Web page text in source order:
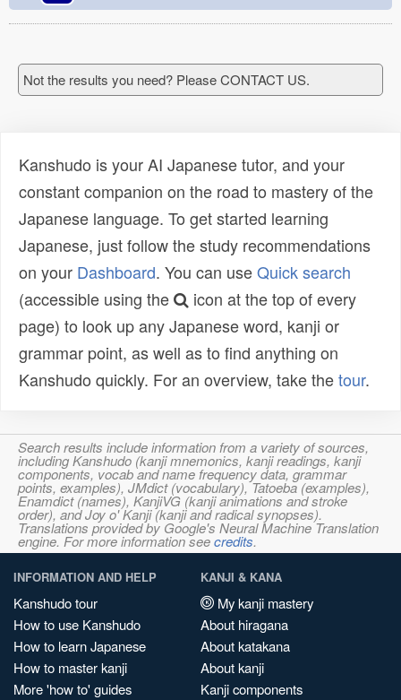
Not the results you need? Please CONTACT US.
Kanshudo is your AI Japanese tutor, and your
constant companion on the road to mastery of the
Japanese language. To get started learning
Japanese, just follow the study recommendations
on your Dashboard. You can useQuick search
(accessible using the
icon at the top of every
page) to look up any Japanese word, kanji or
grammar point, as well as to find anything on
Kanshudo quickly. For an overview, take thetour.
Search results include information from a variety of sources,
including Kanshudo (kanji mnemonics, kanji readings, kanji
components, vocab and name frequency data, grammar
points, examples), JMdict (vocabulary), Tatoeba (examples),
Enamdict (names), KanjiVG (kanji animations and stroke
order), and Joy o' Kanji (kanji and radical synopses).
Translations provided by Google's Neural Machine Translation
engine. For more information seecredits.
INFORMATION AND HELP
Kanshudo tour
How to use Kanshudo
How to learn Japanese
How to master kanji
More 'how to' guides
KANJI & KANA
My kanji mastery
About hiragana
About katakana
About kanji
Kanji components